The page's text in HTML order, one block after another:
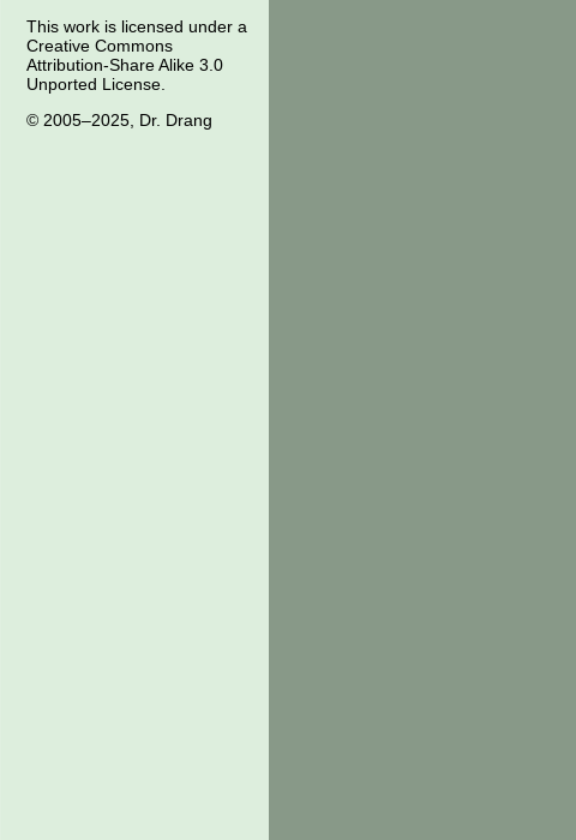
This work is licensed under a
Creative Commons
Attribution-Share Alike 3.0
Unported License.
© 2005–2025, Dr. Drang